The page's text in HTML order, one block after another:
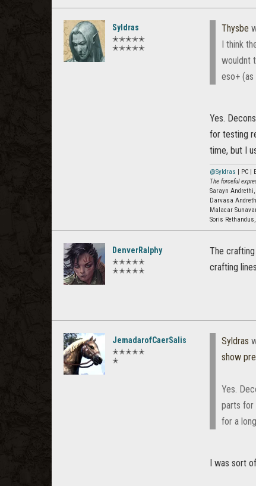
Syldras
✭✭✭✭✭
✭✭✭✭✭
Thysbe
I think
wouldnt
eso+ (as
Yes.
for testing
time, but I
@Syldras | PC |
The forceful
Sarayn
Darvasa
Malacar
Soris
DenverRalphy
✭✭✭✭✭
✭✭✭✭✭
The
crafting
JemadarofCaerSalis
✭✭✭✭✭
✭
Syldras
show
Yes.
parts for
for a
I was sort